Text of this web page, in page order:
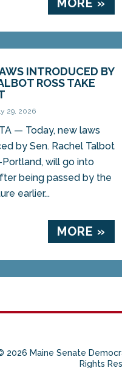
MORE »
INTRODUCED BY
ROSS TAKE
29, 2026
— Today, new laws
by Sen. Rachel Talbot
Portland, will go into
being passed by the
earlier...
MORE »
2026 Maine Senate
Rights